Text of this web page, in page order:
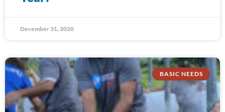
December 31, 2020
BASIC NEEDS